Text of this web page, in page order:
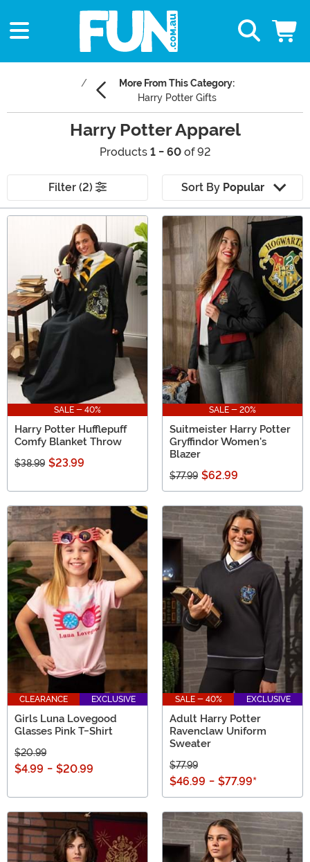
More From This Category:
Harry Potter Gifts
Harry Potter Apparel
Products 1 - 60 of 92
Filter (2) Sort By Popular
SALE - 40%
Harry Potter Hufflepuff
Comfy Blanket Throw
$38.99 $23.99
SALE - 20%
Suitmeister Harry Potter
Gryffindor Women's
Blazer
$77.99 $62.99
CLEARANCE EXCLUSIVE
Girls Luna Lovegood
Glasses Pink T-Shirt
$20.99
$4.99 - $20.99
SALE - 40% EXCLUSIVE
Adult Harry Potter
Ravenclaw Uniform
Sweater
$77.99
$46.99 - $77.99*